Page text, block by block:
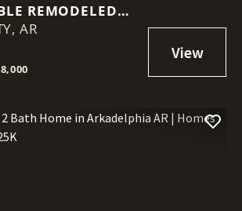
REMODELED
AR | 3
NEAR HSU & OBU
AR